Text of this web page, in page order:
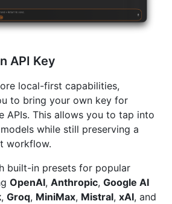
API Key
local-first capabilities,
to bring your own key for
APIs. This allows you to tap into
while still preserving a
workflow.
built-in presets for popular
OpenAI, Anthropic, Google AI
, Groq, MiniMax, Mistral, xAI, and